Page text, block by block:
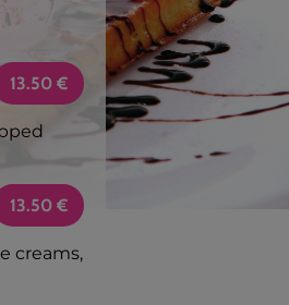
13.50 €
13.50 €
creams,